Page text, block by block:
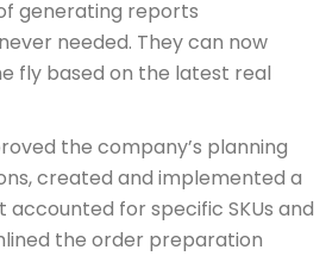
generating reports
needed. They can now
fly based on the latest real
the company’s planning
created and implemented a
for specific SKUs and
the order preparation